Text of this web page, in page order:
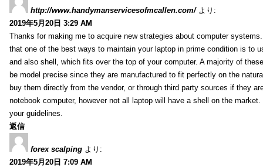
http://www.handymanservicesofmcallen.com/ より:
2019年5月20日 3:29 AM
Thanks for making me to acquire new strategies about computer
that one of the best ways to maintain your laptop in prime condition is to
and also shell, which fits over the top of your computer. A majority of
be model precise since they are manufactured to fit perfectly on the
buy them directly from the vendor, or through third party sources if they
notebook computer, however not all laptop will have a shell on the
your guidelines.
返信
forex scalping より:
2019年5月20日 7:09 AM